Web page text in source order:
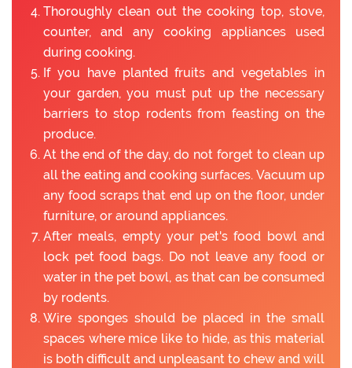
Thoroughly clean out the cooking top, stove,
counter, and any cooking appliances used
during cooking.
If you have planted fruits and vegetables in
your garden, you must put up the necessary
barriers to stop rodents from feasting on the
produce.
At the end of the day, do not forget to clean up
all the eating and cooking surfaces. Vacuum up
any food scraps that end up on the floor, under
furniture, or around appliances.
After meals, empty your pet's food bowl and
lock pet food bags. Do not leave any food or
water in the pet bowl, as that can be consumed
by rodents.
Wire sponges should be placed in the small
spaces where mice like to hide, as this material
is both difficult and unpleasant to chew and will